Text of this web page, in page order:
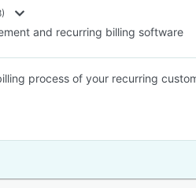
and recurring billing software
process of your recurring